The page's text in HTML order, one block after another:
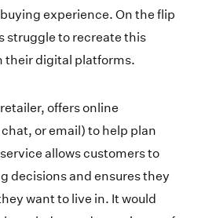
experience. On the flip
struggle to recreate this
their digital platforms.
offers online
or email) to help plan
allows customers to
decisions and ensures they
want to live in. It would